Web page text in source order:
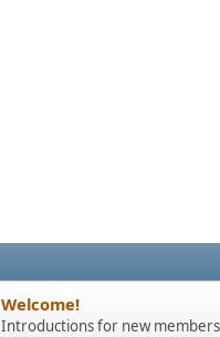
Welcome!
Introductions for new